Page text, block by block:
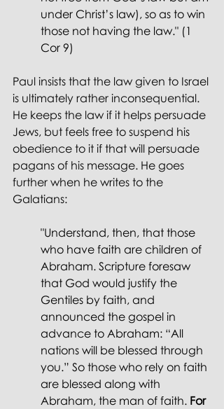
under Christ’s law), so as to win
those not having the law." (1
Cor 9)
Paul insists that the law given to Israel
is ultimately rather inconsequential.
He keeps the law if it helps persuade
Jews, but feels free to suspend his
obedience to it if that will persuade
pagans of his message. He goes
further when he writes to the
Galatians:
"Understand, then, that those
who have faith are children of
Abraham. Scripture foresaw
that God would justify the
Gentiles by faith, and
announced the gospel in
advance to Abraham: “All
nations will be blessed through
you.” So those who rely on faith
are blessed along with
Abraham, the man of faith. For